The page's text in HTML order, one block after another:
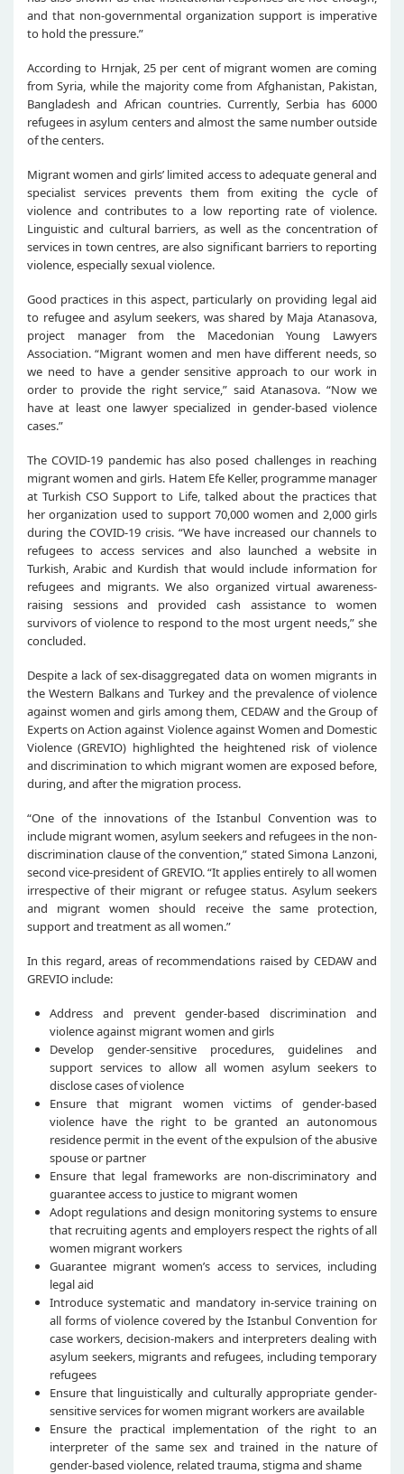
and that non-governmental organization support is imperative
to hold the pressure.”
According to Hrnjak, 25 per cent of migrant women are coming
from Syria, while the majority come from Afghanistan, Pakistan,
Bangladesh and African countries. Currently, Serbia has 6000
refugees in asylum centers and almost the same number outside
of the centers.
Migrant women and girls’ limited access to adequate general and
specialist services prevents them from exiting the cycle of
violence and contributes to a low reporting rate of violence.
Linguistic and cultural barriers, as well as the concentration of
services in town centres, are also significant barriers to reporting
violence, especially sexual violence.
Good practices in this aspect, particularly on providing legal aid
to refugee and asylum seekers, was shared by Maja Atanasova,
project manager from the Macedonian Young Lawyers
Association. “Migrant women and men have different needs, so
we need to have a gender sensitive approach to our work in
order to provide the right service,” said Atanasova. “Now we
have at least one lawyer specialized in gender-based violence
cases.”
The COVID-19 pandemic has also posed challenges in reaching
migrant women and girls. Hatem Efe Keller, programme manager
at Turkish CSO Support to Life, talked about the practices that
her organization used to support 70,000 women and 2,000 girls
during the COVID-19 crisis. “We have increased our channels to
refugees to access services and also launched a website in
Turkish, Arabic and Kurdish that would include information for
refugees and migrants. We also organized virtual awareness-
raising sessions and provided cash assistance to women
survivors of violence to respond to the most urgent needs,” she
concluded.
Despite a lack of sex-disaggregated data on women migrants in
the Western Balkans and Turkey and the prevalence of violence
against women and girls among them, CEDAW and the Group of
Experts on Action against Violence against Women and Domestic
Violence (GREVIO) highlighted the heightened risk of violence
and discrimination to which migrant women are exposed before,
during, and after the migration process.
“One of the innovations of the Istanbul Convention was to
include migrant women, asylum seekers and refugees in the non-
discrimination clause of the convention,” stated Simona Lanzoni,
second vice-president of GREVIO. “It applies entirely to all women
irrespective of their migrant or refugee status. Asylum seekers
and migrant women should receive the same protection,
support and treatment as all women.”
In this regard, areas of recommendations raised by CEDAW and
GREVIO include:
Address and prevent gender-based discrimination and
violence against migrant women and girls
Develop gender-sensitive procedures, guidelines and
support services to allow all women asylum seekers to
disclose cases of violence
Ensure that migrant women victims of gender-based
violence have the right to be granted an autonomous
residence permit in the event of the expulsion of the abusive
spouse or partner
Ensure that legal frameworks are non-discriminatory and
guarantee access to justice to migrant women
Adopt regulations and design monitoring systems to ensure
that recruiting agents and employers respect the rights of all
women migrant workers
Guarantee migrant women’s access to services, including
legal aid
Introduce systematic and mandatory in-service training on
all forms of violence covered by the Istanbul Convention for
case workers, decision-makers and interpreters dealing with
asylum seekers, migrants and refugees, including temporary
refugees
Ensure that linguistically and culturally appropriate gender-
sensitive services for women migrant workers are available
Ensure the practical implementation of the right to an
interpreter of the same sex and trained in the nature of
gender-based violence, related trauma, stigma and shame